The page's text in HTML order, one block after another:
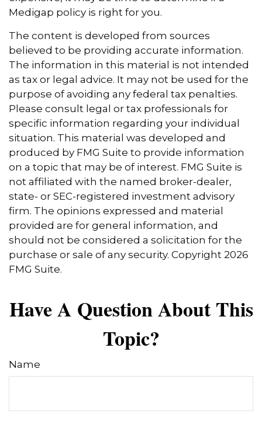
Medigap policy is right for you.
The content is developed from sources
believed to be providing accurate information.
The information in this material is not intended
as tax or legal advice. It may not be used for the
purpose of avoiding any federal tax penalties.
Please consult legal or tax professionals for
specific information regarding your individual
situation. This material was developed and
produced by FMG Suite to provide information
on a topic that may be of interest. FMG Suite is
not affiliated with the named broker-dealer,
state- or SEC-registered investment advisory
firm. The opinions expressed and material
provided are for general information, and
should not be considered a solicitation for the
purchase or sale of any security. Copyright 2026
FMG Suite.
Have A Question About This
Topic?
Name